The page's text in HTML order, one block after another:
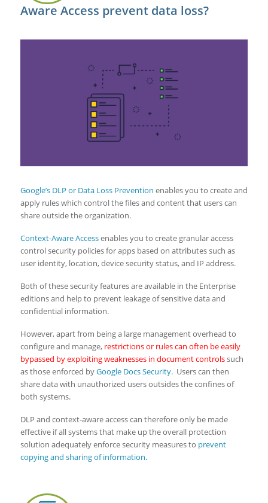
Aware Access prevent data loss?
Google’s DLP or Data Loss Prevention enables you to create and
apply rules which control the files and content that users can
share outside the organization.
Context-Aware Accessenables you to create granular access
control security policies for apps based on attributes such as
user identity, location, device security status, and IP address.
Both of these security features are available in the Enterprise
editions and help to prevent leakage of sensitive data and
confidential information.
However, apart from being a large management overhead to
configure and manage,restrictions or rules can often be easily
bypassed by exploiting weaknesses in document controlssuch
as those enforced byGoogle Docs Security. Users can then
share data with unauthorized users outsides the confines of
both systems.
DLP and context-aware access can therefore only be made
effective if all systems that make up the overall protection
solution adequately enforce security measures to prevent
copying and sharing of information.